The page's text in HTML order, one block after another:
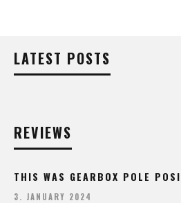
LATEST POSTS
REVIEWS
THIS WAS GEARBOX POLE
3. JANUARY 2024